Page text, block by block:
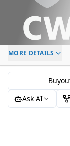
ELC AGE
MORE DETAILS
Ask AI